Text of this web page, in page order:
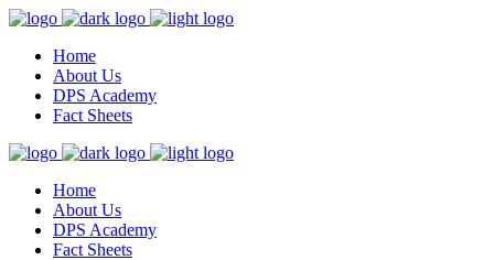
Home
About Us
DPS Academy
Fact Sheets
Home
About Us
DPS Academy
Fact Sheets